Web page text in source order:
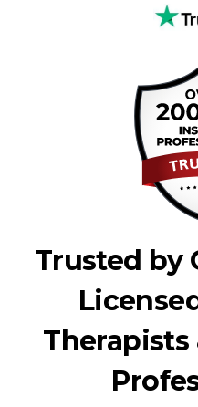
Trusted by